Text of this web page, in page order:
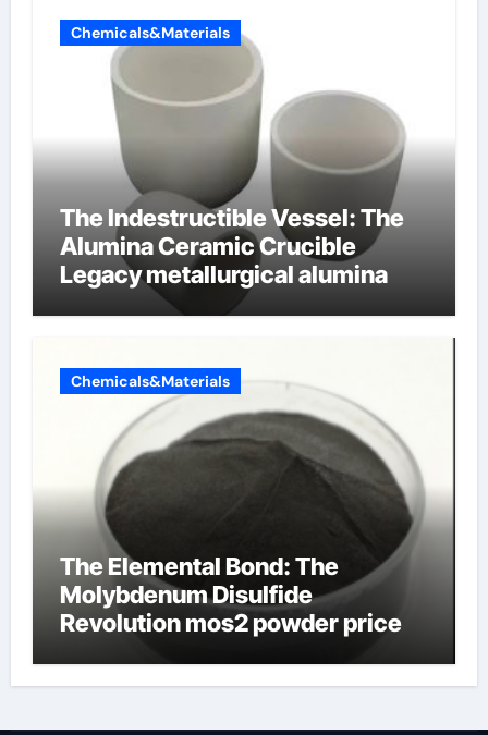
Chemicals&Materials
The Indestructible Vessel: The
Alumina Ceramic Crucible
Legacy metallurgical alumina
Chemicals&Materials
The Elemental Bond: The
Molybdenum Disulfide
Revolution mos2 powder price